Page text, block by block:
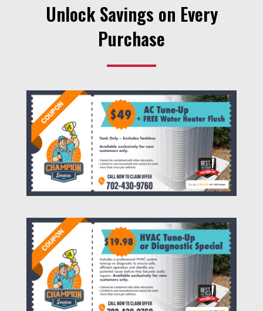
Unlock Savings on Every
Purchase